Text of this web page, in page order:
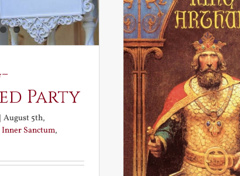
Party
August 5th,
Inner Sanctum,